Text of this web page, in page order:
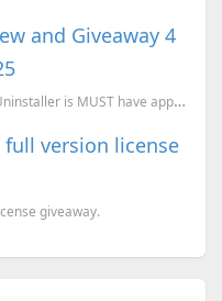
and Giveaway 4
Winners Announced First of all Revo Uninstaller is MUST have application for PC users...
full version license
giveaway.